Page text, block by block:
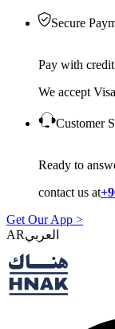
Secure
Pay with
We accept
Customer
Ready to
contact us at
Get Our App >
AR